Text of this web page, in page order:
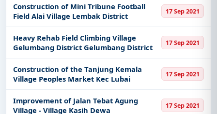
Construction of Mini Tribune Football
Field Alai Village Lembak District
17 Sep 2021
Heavy Rehab Field Climbing Village
Gelumbang District Gelumbang District
17 Sep 2021
Construction of the Tanjung Kemala
Village Peoples Market Kec Lubai
17 Sep 2021
Improvement of Jalan Tebat Agung
Village - Village Kasih Dewa
17 Sep 2021